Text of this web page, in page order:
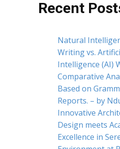
Recent
Natural
Writing vs.
Intelligence (AI)
Comparative
Based on
Reports. – by
Innovative
Design meets
Excellence in